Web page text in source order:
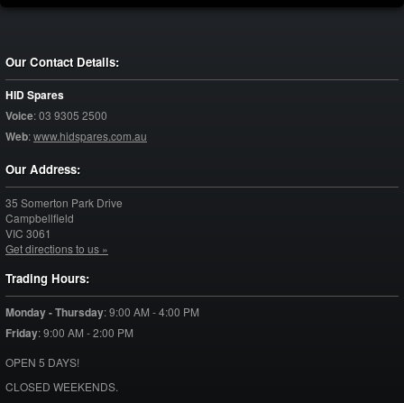
Our Contact Details:
HID Spares
Voice:03 9305 2500
Web:www.hidspares.com.au
Our Address:
35 Somerton Park Drive
Campbellfield
VIC 3061
Get directions to us »
Trading Hours:
Monday - Thursday:9:00 AM - 4:00 PM
Friday:9:00 AM - 2:00 PM
OPEN 5 DAYS!
CLOSED WEEKENDS.